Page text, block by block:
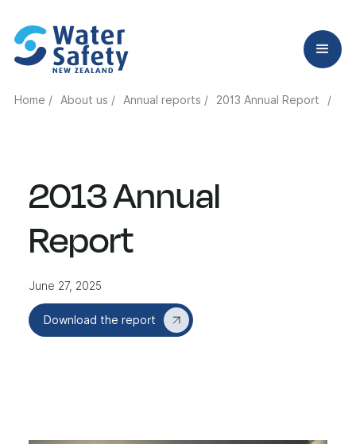
Home / About us / Annual reports / 2013 Annual Report /
2013 Annual
Report
June 27, 2025
Download the report